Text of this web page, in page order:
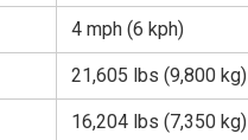
4 mph (6 kph)
21,605 lbs (9,800 kg)
16,204 lbs (7,350 kg)